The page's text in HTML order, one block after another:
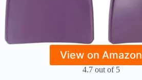
View on Amazon
4.7 out of 5